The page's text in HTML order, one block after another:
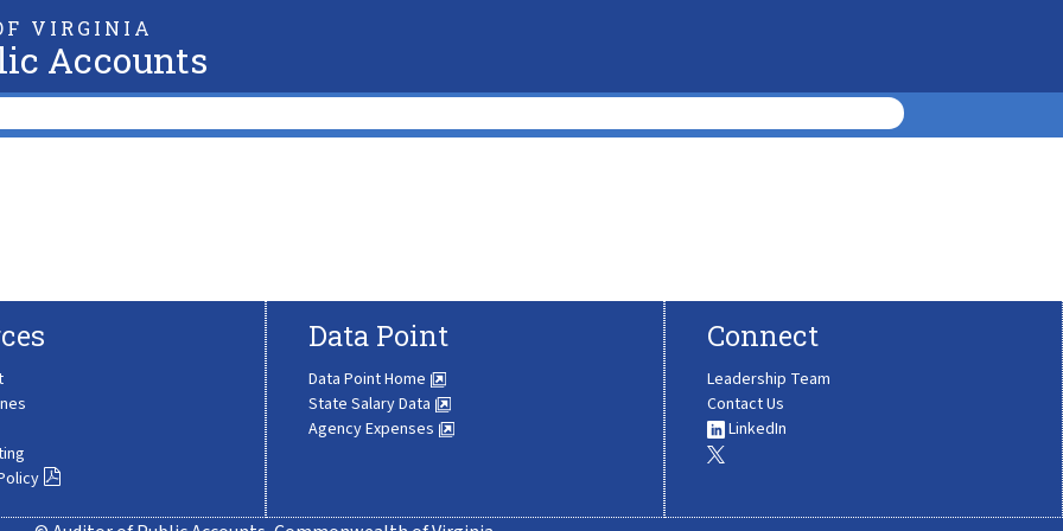
VIRGINIA
Accounts
Data Point
Data Point Home
State Salary Data
Agency Expenses
Connect
Leadership Team
Contact Us
LinkedIn